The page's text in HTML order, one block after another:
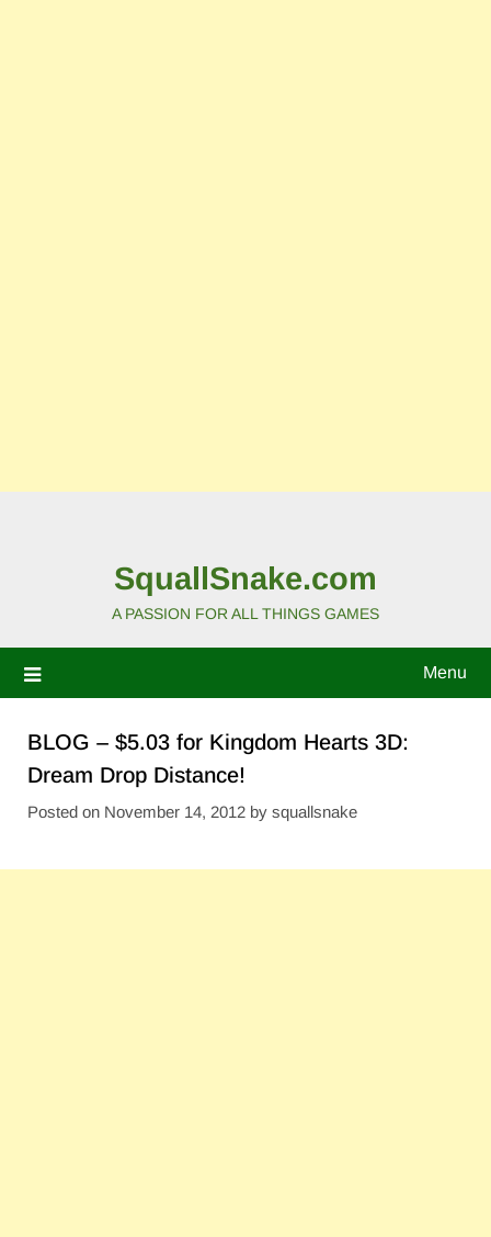
SquallSnake.com
A PASSION FOR ALL THINGS GAMES
Menu
BLOG – $5.03 for Kingdom Hearts 3D:
Dream Drop Distance!
Posted on November 14, 2012 by squallsnake